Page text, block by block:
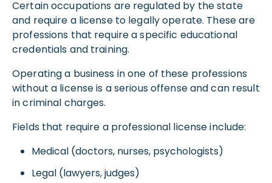
Certain occupations are regulated by the state
and require a license to legally operate. These are
professions that require a specific educational
credentials and training.
Operating a business in one of these professions
without a license is a serious offense and can result
in criminal charges.
Fields that require a professional license include:
Medical (doctors, nurses, psychologists)
Legal (lawyers, judges)